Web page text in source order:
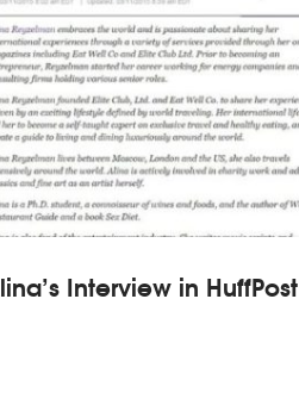
Alina’s Interview in HuffPost